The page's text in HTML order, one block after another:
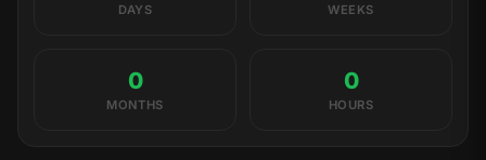
DAYS WEEKS
0
MONTHS
0
HOURS